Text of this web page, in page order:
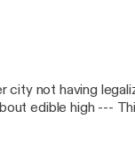
city not having
--- This episode is